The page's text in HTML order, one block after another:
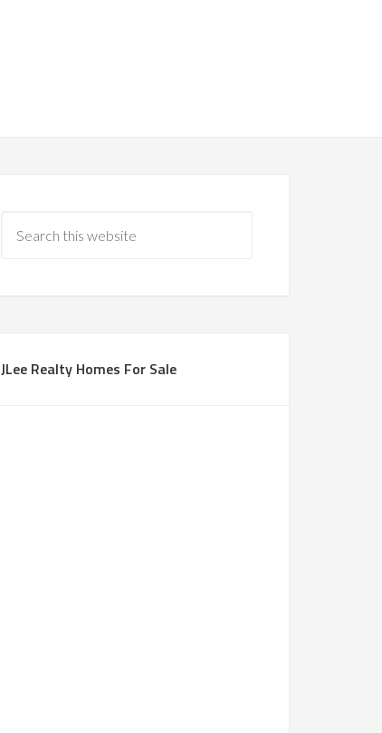
JLee Realty Homes For Sale